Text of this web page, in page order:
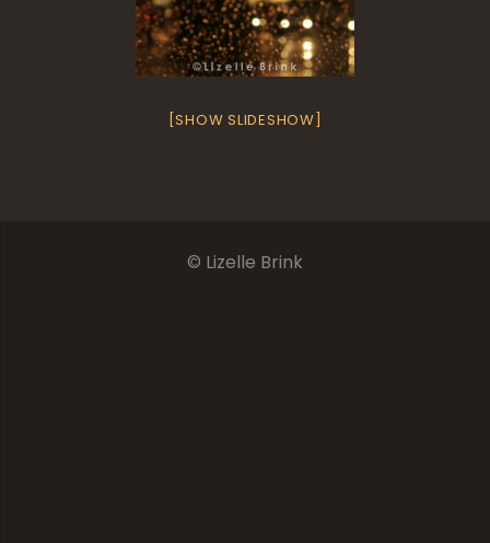
[SHOW SLIDESHOW]
© Lizelle Brink